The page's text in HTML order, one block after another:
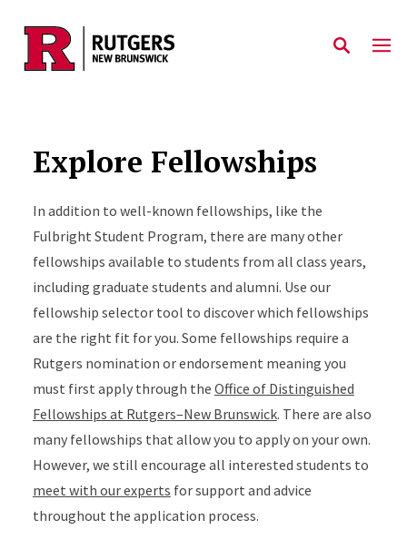
Skip to main content
Explore Fellowships
In addition to well-known fellowships, like the
Fulbright Student Program, there are many other
fellowships available to students from all class years,
including graduate students and alumni. Use our
fellowship selector tool to discover which fellowships
are the right fit for you. Some fellowships require a
Rutgers nomination or endorsement meaning you
must first apply through the Office of Distinguished
Fellowships at Rutgers–New Brunswick. There are also
many fellowships that allow you to apply on your own.
However, we still encourage all interested students to
meet with our experts for support and advice
throughout the application process.